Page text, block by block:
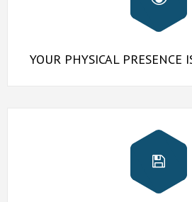
YOUR PHYSICAL PRESENCE